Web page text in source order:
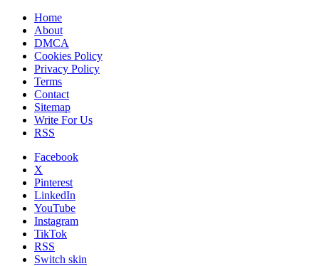
Home
About
DMCA
Cookies Policy
Privacy Policy
Terms
Contact
Sitemap
Write For Us
RSS
Facebook
X
Pinterest
LinkedIn
YouTube
Instagram
TikTok
RSS
Switch skin